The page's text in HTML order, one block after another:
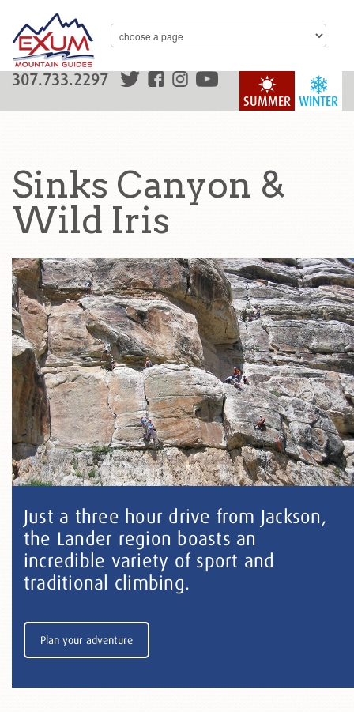
WINTER
SUMMER
307.733.2297
Sinks Canyon &
Wild Iris
Just a three hour drive from Jackson,
the Lander region boasts an
incredible variety of sport and
traditional climbing.
Plan your adventure